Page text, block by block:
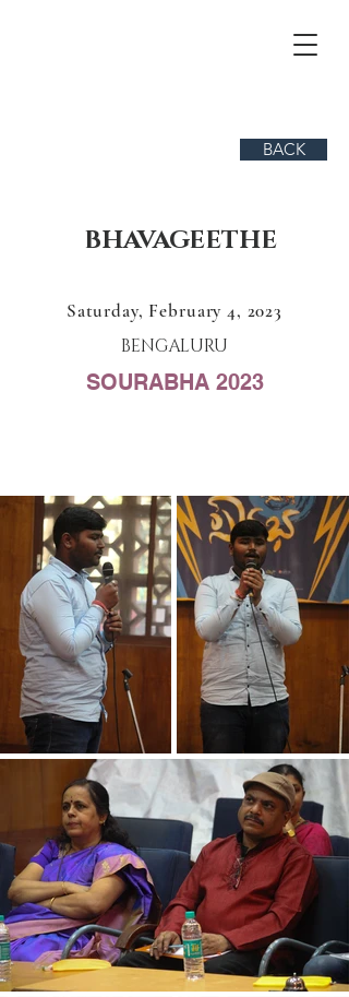
BACK
BHAVAGEETHE
Saturday, February 4, 2023
BENGALURU
SOURABHA 2023